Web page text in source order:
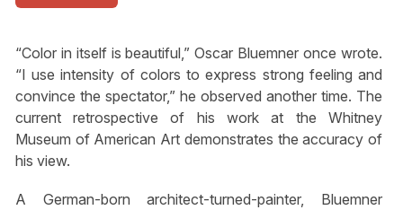
“Color in itself is beautiful,” Oscar Bluemner once wrote.
“I use intensity of colors to express strong feeling and
convince the spectator,” he observed another time. The
current retrospective of his work at the Whitney
Museum of American Art demonstrates the accuracy of
his view.
A German-born architect-turned-painter, Bluemner